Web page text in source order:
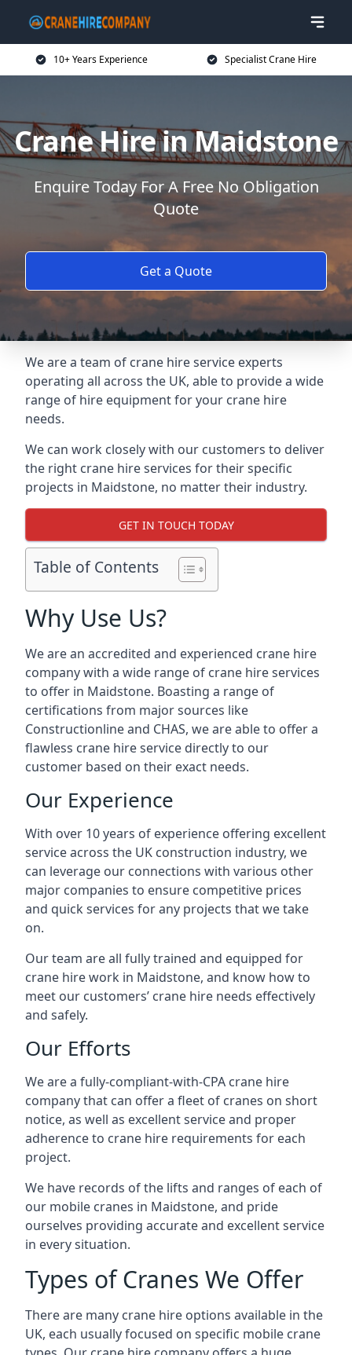
10+ Years Experience Specialist Crane Hire
Crane Hire in Maidstone
Enquire Today For A Free No Obligation
Quote
Get a Quote
We are a team of crane hire service experts
operating all across the UK, able to provide a wide
range of hire equipment for your crane hire
needs.
We can work closely with our customers to deliver
the right crane hire services for their specific
projects in Maidstone, no matter their industry.
GET IN TOUCH TODAY
Table of Contents
Why Use Us?
We are an accredited and experienced crane hire
company with a wide range of crane hire services
to offer in Maidstone. Boasting a range of
certifications from major sources like
Constructionline and CHAS, we are able to offer a
flawless crane hire service directly to our
customer based on their exact needs.
Our Experience
With over 10 years of experience offering excellent
service across the UK construction industry, we
can leverage our connections with various other
major companies to ensure competitive prices
and quick services for any projects that we take
on.
Our team are all fully trained and equipped for
crane hire work in Maidstone, and know how to
meet our customers’ crane hire needs effectively
and safely.
Our Efforts
We are a fully-compliant-with-CPA crane hire
company that can offer a fleet of cranes on short
notice, as well as excellent service and proper
adherence to crane hire requirements for each
project.
We have records of the lifts and ranges of each of
our mobile cranes in Maidstone, and pride
ourselves providing accurate and excellent service
in every situation.
Types of Cranes We Offer
There are many crane hire options available in the
UK, each usually focused on specific mobile crane